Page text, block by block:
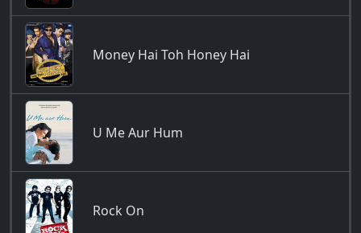
Money Hai Toh Honey Hai
U Me Aur Hum
Rock On